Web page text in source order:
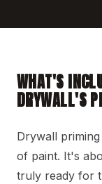
WHAT'S
DRYWALL'S
Drywall
of paint. It's
truly ready for